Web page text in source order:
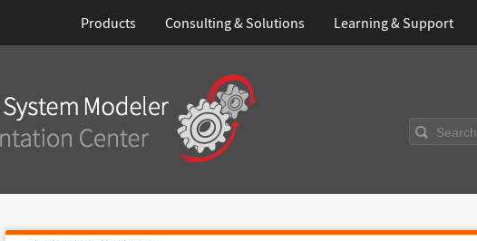
Products Consulting & Solutions Learning & Support
Search